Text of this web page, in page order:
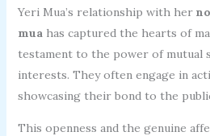
Yeri Mua’s relationship with her
muahas captured the hearts of
testament to the power of mutual
interests. They often engage in
showcasing their bond to the
This openness and the genuine